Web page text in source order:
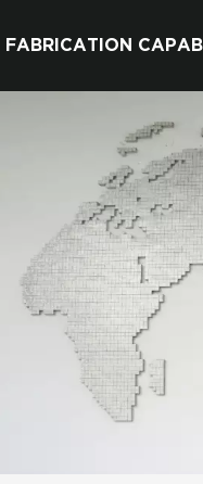
FABRICATION